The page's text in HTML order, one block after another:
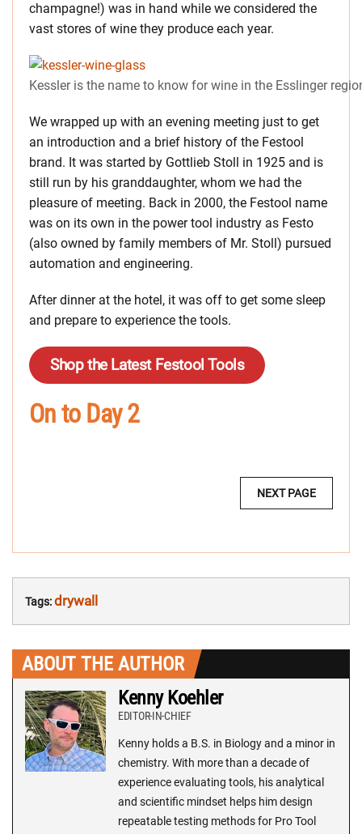
champagne!) was in hand while we considered the
vast stores of wine they produce each year.
Kessler is the name to know for wine in the Esslinger
We wrapped up with an evening meeting just to get
an introduction and a brief history of the Festool
brand. It was started by Gottlieb Stoll in 1925 and is
still run by his granddaughter, whom we had the
pleasure of meeting. Back in 2000, the Festool name
was on its own in the power tool industry as Festo
(also owned by family members of Mr. Stoll) pursued
automation and engineering.
After dinner at the hotel, it was off to get some sleep
and prepare to experience the tools.
Shop the Latest Festool Tools
On to Day 2
POST
NAVIGATION:
NEXT PAGE
Tags:drywall
ABOUT THE AUTHOR
Kenny Koehler
EDITOR-IN-CHIEF
Kenny holds a B.S. in Biology and a minor in
chemistry. With more than a decade of
experience evaluating tools, his analytical
and scientific mindset helps him design
repeatable testing methods for Pro Tool